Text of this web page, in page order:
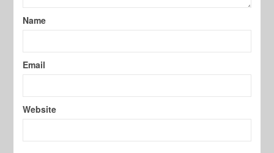
Name
Email
Website